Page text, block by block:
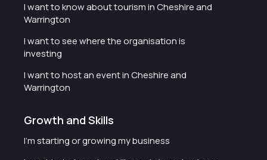
I want to know about tourism in Cheshire and
Warrington
I want to see where the organisation is
investing
I want to host an event in Cheshire and
Warrington
Growth and Skills
I'm starting or growing my business